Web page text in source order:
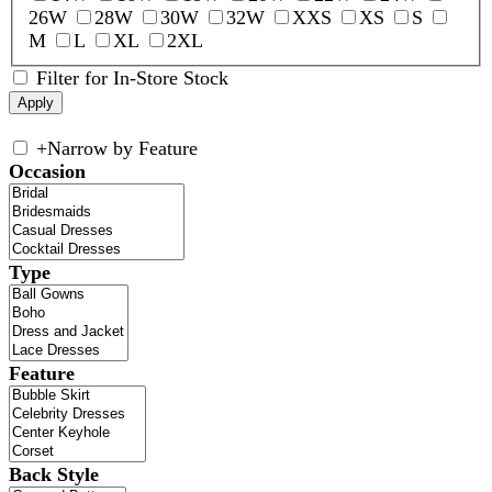
26W
28W 30W 32W XXS XS
S
M
L XL
2XL
Filter for In-Store Stock
+Narrow by Feature
Occasion
Type
Feature
Back Style